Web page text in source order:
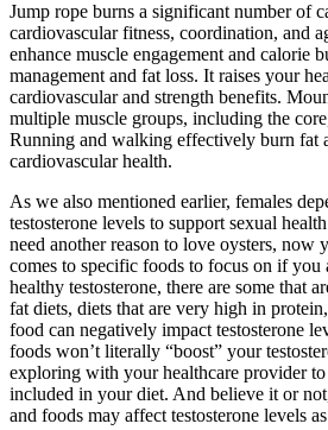
Jump rope burns a significant number of
cardiovascular fitness, coordination, and
enhance muscle engagement and calorie
management and fat loss. It raises your
cardiovascular and strength benefits.
multiple muscle groups, including the
Running and walking effectively burn fat
cardiovascular health.
As we also mentioned earlier, females
testosterone levels to support sexual
need another reason to love oysters, now
comes to specific foods to focus on if you
healthy testosterone, there are some that
fat diets, diets that are very high in
food can negatively impact testosterone
foods won’t literally “boost” your
exploring with your healthcare provider
included in your diet. And believe it or
and foods may affect testosterone levels